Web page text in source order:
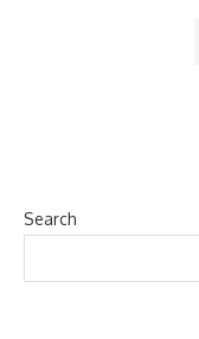
Search